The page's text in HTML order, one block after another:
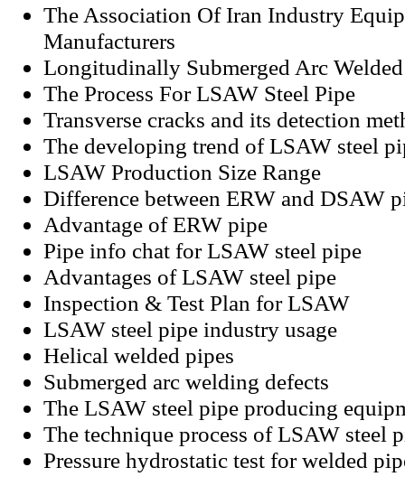
The Association Of Iran Industry
Manufacturers
Longitudinally Submerged Arc
The Process For LSAW Steel Pipe
Transverse cracks and its detection
The developing trend of LSAW steel
LSAW Production Size Range
Difference between ERW and DSAW
Advantage of ERW pipe
Pipe info chat for LSAW steel pipe
Advantages of LSAW steel pipe
Inspection & Test Plan for LSAW
LSAW steel pipe industry usage
Helical welded pipes
Submerged arc welding defects
The LSAW steel pipe producing
The technique process of LSAW steel
Pressure hydrostatic test for welded